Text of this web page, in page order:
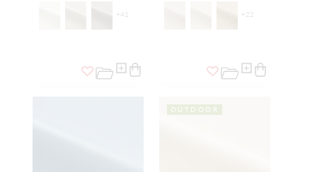
+41 +22
OUTDOOR